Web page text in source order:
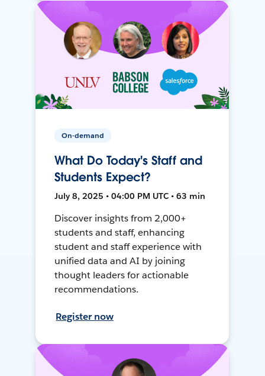
On-demand
What Do Today's Staff and
Students Expect?
July 8, 2025 • 04:00 PM UTC • 63 min
Discover insights from 2,000+
students and staff, enhancing
student and staff experience with
unified data and AI by joining
thought leaders for actionable
recommendations.
Register now